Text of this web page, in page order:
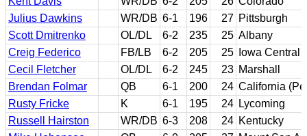
Julius Dawkins
WR/DB 6-1 196 27 Pittsburgh
Scott Dmitrenko
OL/DL 6-2 235 25 Albany
Creig Federico
FB/LB 6-2 205 25
Iowa Central
Cecil Fletcher
OL/DL 6-2 245 23 Marshall
Brendan Folmar
QB 6-1 200 24 California
Rusty Fricke
K 6-1 195 24 Lycoming
Russell Hairston
WR/DB 6-3 208 24 Kentucky